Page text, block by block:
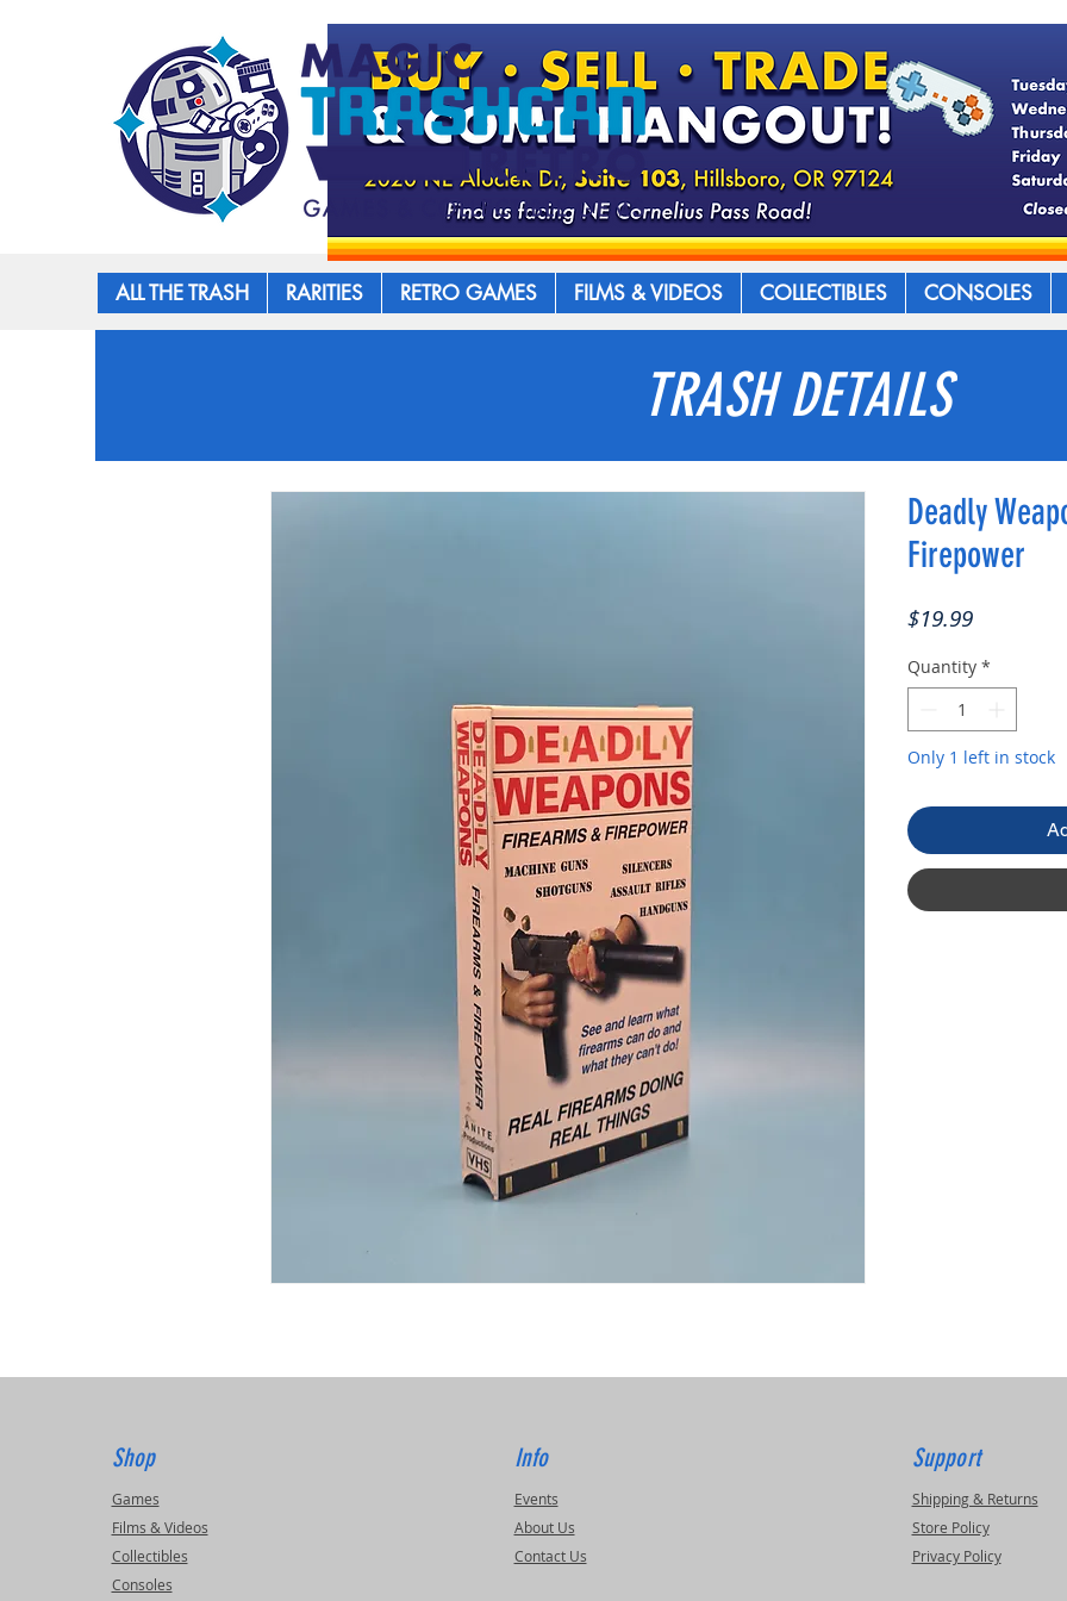
ALL THE TRASH RARITIES RETRO GAMES FILMS & VIDEOS COLLECTIBLES CONSOLES
TRASH DETAILS
Deadly
Firepower
$19.99Price
Quantity *
Only 1 left in stock
Shop
Games
Films & Videos
Collectibles
Consoles
Info
Events
About Us
Contact Us
Support
Shipping & Returns
Store Policy
Privacy Policy